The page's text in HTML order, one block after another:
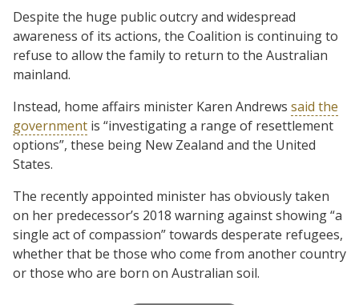
Despite the huge public outcry and widespread
awareness of its actions, the Coalition is continuing to
refuse to allow the family to return to the Australian
mainland.
Instead, home affairs minister Karen Andrews said the
government is “investigating a range of resettlement
options”, these being New Zealand and the United
States.
The recently appointed minister has obviously taken
on her predecessor’s 2018 warning against showing “a
single act of compassion” towards desperate refugees,
whether that be those who come from another country
or those who are born on Australian soil.